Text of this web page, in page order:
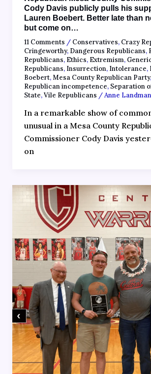
Cody Davis publicly pulls his
Lauren Boebert. Better late than
but come on…
11 Comments / Conservatives, Crazy
Cringeworthy, Dangerous Republicans,
Republicans, Ethics, Extremism,
Republicans, Insurrection, Intolerance,
Boebert, Mesa County Republican Party,
Republican incompetence, Separation
State,Vile Republicans /Anne Landman
In a remarkable show of
unusual in a Mesa County
Commissioner Cody Davis
on